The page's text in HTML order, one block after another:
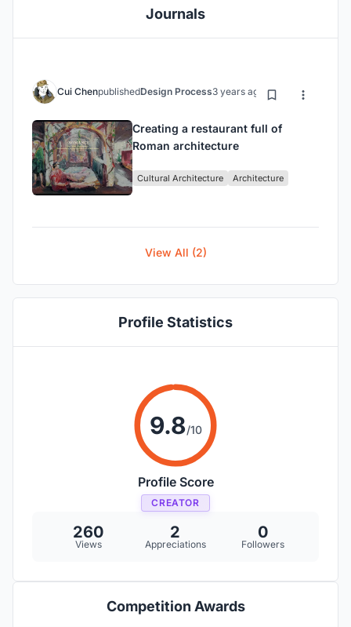
Journals
Cui ChenpublishedDesign Process3 years ago
Creating a restaurant full of
Roman architecture
Cultural Architecture Architecture
View All (2)
Profile Statistics
9.8/10
Profile Score
CREATOR
260
Views
2
Appreciations
0
Followers
Competition Awards